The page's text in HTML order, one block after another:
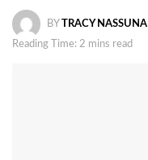
BY TRACY NASSUNA
Reading Time: 2 mins read